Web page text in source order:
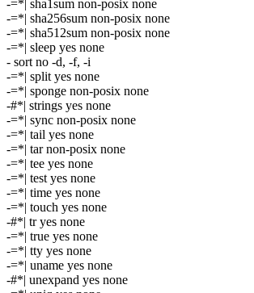
-=*| sha1sum non-posix none
-=*| sha256sum non-posix none
-=*| sha512sum non-posix none
-=*| sleep yes none
- sort no -d, -f, -i
-=*| split yes none
-=*| sponge non-posix none
-#*| strings yes none
-=*| sync non-posix none
-=*| tail yes none
-=*| tar non-posix none
-=*| tee yes none
-=*| test yes none
-=*| time yes none
-=*| touch yes none
-#*| tr yes none
-=*| true yes none
-=*| tty yes none
-=*| uname yes none
-#*| unexpand yes none